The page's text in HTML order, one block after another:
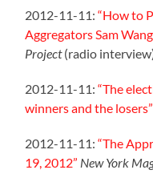
2012-11-11:“How to
Aggregators Sam
Project(radio
2012-11-11:“The
winners and the losers”
2012-11-11:“The
19, 2012” New York